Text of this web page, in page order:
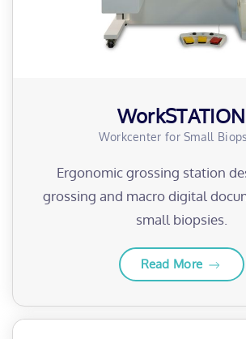
WorkSTATION
Workcenter for Small
Ergonomic grossing station
grossing and macro digital
small biopsies.
Read More